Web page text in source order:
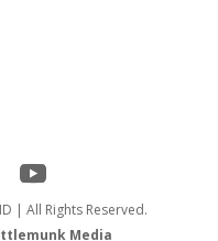
| All Rights Reserved.
Media